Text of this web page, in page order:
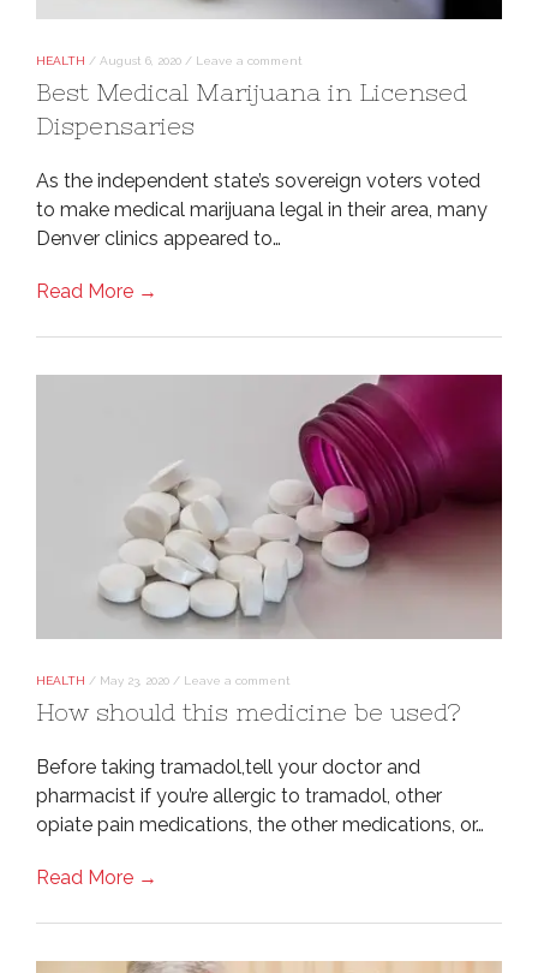
HEALTH / August 6, 2020 / Leave a comment
Best Medical Marijuana in Licensed
Dispensaries
As the independent state’s sovereign voters voted
to make medical marijuana legal in their area, many
Denver clinics appeared to…
Read More →
HEALTH / May 23, 2020 / Leave a comment
How should this medicine be used?
Before taking tramadol,tell your doctor and
pharmacist if you’re allergic to tramadol, other
opiate pain medications, the other medications, or…
Read More →